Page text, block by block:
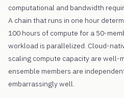
computational and bandwidth
A chain that runs in one hour
100 hours of compute for a 50-
workload is parallelized. Cloud-
scaling compute capacity are well-
ensemble members are
embarrassingly well.